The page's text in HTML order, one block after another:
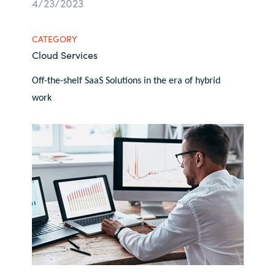
Denmark
Finland
France
Germany
Hungary
Iceland
Contact Us
Careers
CATEGORY
Cloud Services
Off-the-shelf SaaS Solutions in the era of hybrid
work